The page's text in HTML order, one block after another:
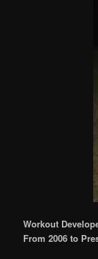
Workout
From 2006 to